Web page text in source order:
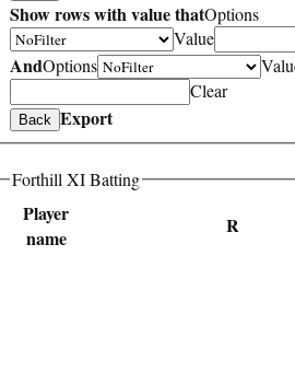
Show rows with value thatOptions
Value
AndOptions
Clear
Back Export
Forthill XI Batting
Player
name
R